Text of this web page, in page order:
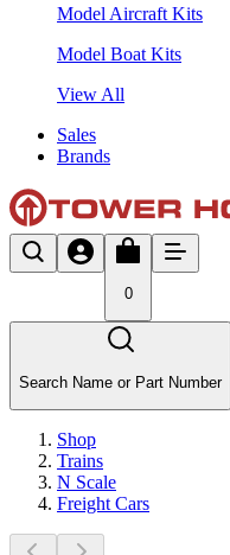
Model Aircraft Kits
Model Boat Kits
View All
Sales
Brands
0
Search Name or Part Number
Shop
Trains
N Scale
Freight Cars